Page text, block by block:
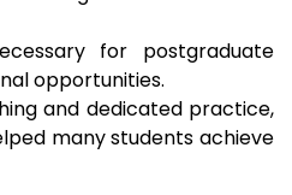
for postgraduate
opportunities.
and dedicated practice,
many students achieve